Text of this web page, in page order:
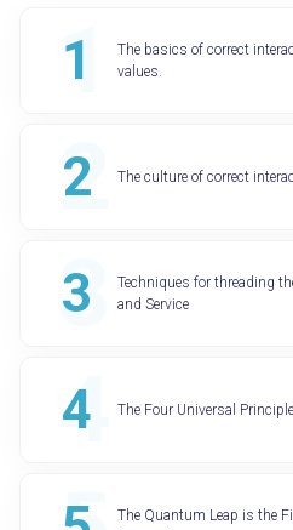
The basics of correct
values.
The culture of correct
Techniques for threading
and Service
The Four Universal
The Quantum Leap is the